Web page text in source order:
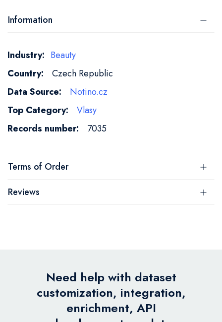
Information
More
Information
Beauty
Czech Republic
Notino.cz
Vlasy
7035
Terms of Order
Reviews
Need help with dataset
customization, integration,
enrichment, API